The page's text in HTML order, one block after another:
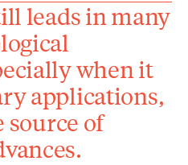
leads in many
when it
applications,
source of